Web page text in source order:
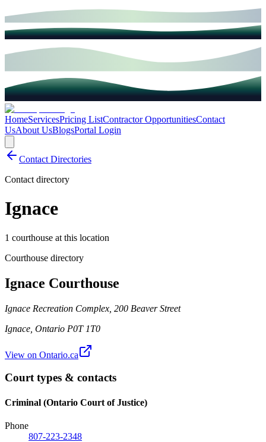
HomeServicesPricing ListContractor OpportunitiesContact
UsAbout UsBlogsPortal Login
Contact Directories
Contact directory
Ignace
1 courthouse at this location
Courthouse directory
Ignace Courthouse
Ignace Recreation Complex, 200 Beaver Street
Ignace Ontario P0T 1T0
View on Ontario.ca
Court types & contacts
Criminal (Ontario Court of Justice)
Phone
807-223-2348